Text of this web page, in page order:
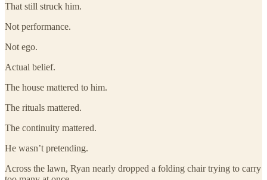
That still struck him.
Not performance.
Not ego.
Actual belief.
The house mattered to him.
The rituals mattered.
The continuity mattered.
He wasn’t pretending.
Across the lawn, Ryan nearly dropped a folding chair trying to carry